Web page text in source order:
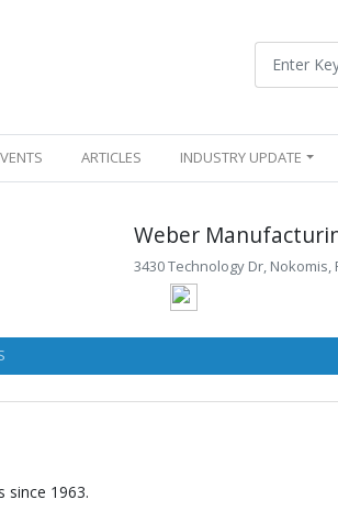
ARTICLES INDUSTRY UPDATE
Weber
3430 Technology Dr, Nokomis,
since 1963.